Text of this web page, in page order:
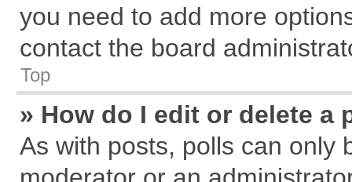
you need to add more
contact the board
Top
» How do I edit or delete a
As with posts, polls can only